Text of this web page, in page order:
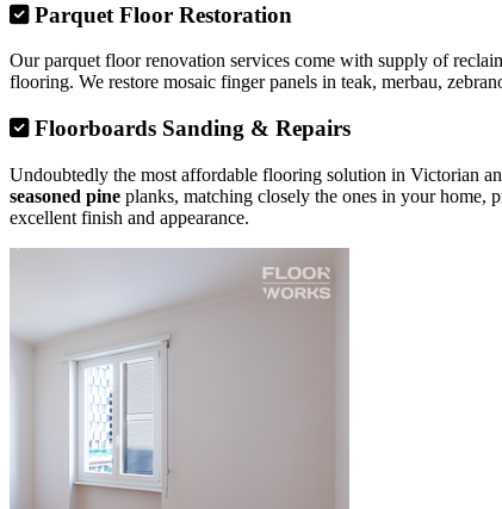
Parquet Floor Restoration
Our parquet floor renovation services come with supply of
flooring. We restore mosaic finger panels in teak, merbau,
Floorboards Sanding & Repairs
Undoubtedly the most affordable flooring solution in Victorian
seasoned pine planks, matching closely the ones in your home,
excellent finish and appearance.